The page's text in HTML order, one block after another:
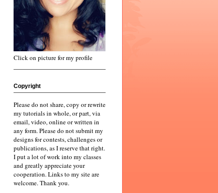
Click on picture for my profile
Copyright
Please do not share, copy or rewrite
my tutorials in whole, or part, via
email, video, online or written in
any form. Please do not submit my
designs for contests, challenges or
publications, as I reserve that right.
I put a lot of work into my classes
and greatly appreciate your
cooperation. Links to my site are
welcome. Thank you.